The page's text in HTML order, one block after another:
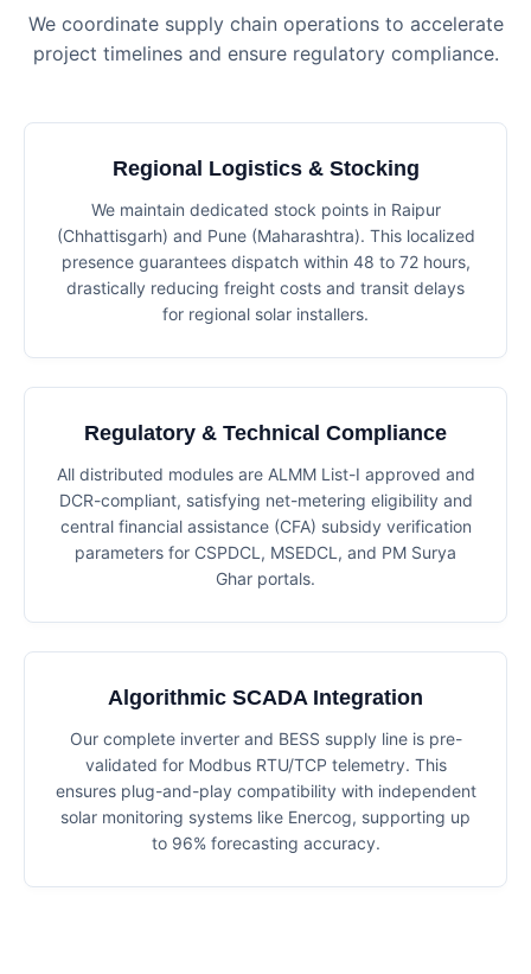
We coordinate supply chain operations to accelerate
project timelines and ensure regulatory compliance.
Regional Logistics & Stocking
We maintain dedicated stock points in Raipur
(Chhattisgarh) and Pune (Maharashtra). This localized
presence guarantees dispatch within 48 to 72 hours,
drastically reducing freight costs and transit delays
for regional solar installers.
Regulatory & Technical Compliance
All distributed modules are ALMM List-I approved and
DCR-compliant, satisfying net-metering eligibility and
central financial assistance (CFA) subsidy verification
parameters for CSPDCL, MSEDCL, and PM Surya
Ghar portals.
Algorithmic SCADA Integration
Our complete inverter and BESS supply line is pre-
validated for Modbus RTU/TCP telemetry. This
ensures plug-and-play compatibility with independent
solar monitoring systems like Enercog, supporting up
to 96% forecasting accuracy.